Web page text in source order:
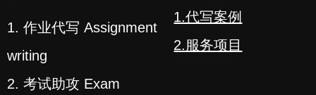
1. 作业代写 Assignment
writing
2. 考试助攻 Exam
1.代写案例
2.服务项目